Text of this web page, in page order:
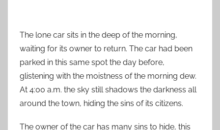
The lone car sits in the deep of the morning,
waiting for its owner to return. The car had been
parked in this same spot the day before,
glistening with the moistness of the morning dew.
At 4:00 a.m. the sky still shadows the darkness all
around the town, hiding the sins of its citizens.
The owner of the car has many sins to hide, this